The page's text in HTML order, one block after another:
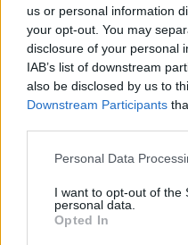
us or personal information
your opt-out. You may
disclosure of your personal
IAB’s list of downstream
also be disclosed by us to
Downstream Participants
Personal Data
I want to opt-out of the
personal data.
Opted In
below